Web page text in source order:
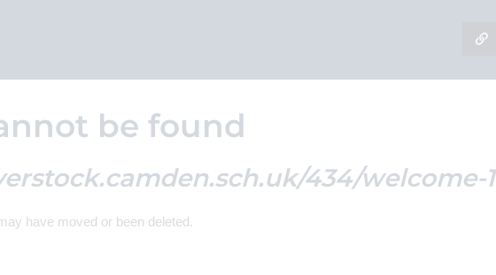
be found
434/welcome-1
have moved or been deleted.